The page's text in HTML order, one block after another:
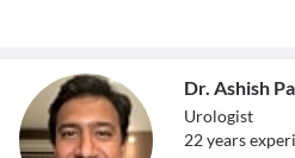
Dr. Ashish
Urologist
22years